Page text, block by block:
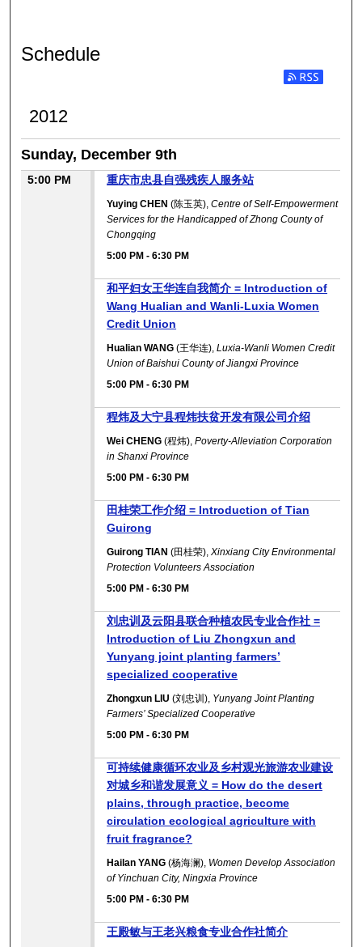
Schedule
2012
Sunday, December 9th
5:00 PM 重庆市忠县自强残疾人服务站
Yuying CHEN (陈玉英),Centre of Self-Empowerment
Services for the Handicapped of Zhong County of
Chongqing
5:00 PM -6:30 PM
和平妇女王华连自我简介 = Introduction of
Wang Hualian and Wanli-Luxia Women
Credit Union
Hualian WANG (王华连),Luxia-Wanli Women Credit
Union of Baishui County of Jiangxi Province
5:00 PM -6:30 PM
程炜及大宁县程炜扶贫开发有限公司介绍
Wei CHENG (程炜),Poverty-Alleviation Corporation
in Shanxi Province
5:00 PM -6:30 PM
田桂荣工作介绍 = Introduction of Tian
Guirong
Guirong TIAN (田桂荣),Xinxiang City Environmental
Protection Volunteers Association
5:00 PM -6:30 PM
刘忠训及云阳县联合种植农民专业合作社 =
Introduction of Liu Zhongxun and
Yunyang joint planting farmers’
specialized cooperative
Zhongxun LIU (刘忠训), Yunyang Joint Planting
Farmers’ Specialized Cooperative
5:00 PM -6:30 PM
可持续健康循环农业及乡村观光旅游农业建设
对城乡和谐发展意义 = How do the desert
plains, through practice, become
circulation ecological agriculture with
fruit fragrance?
Hailan YANG (杨海澜), Women Develop Association
of Yinchuan City, Ningxia Province
5:00 PM -6:30 PM
王殿敏与王老兴粮食专业合作社简介